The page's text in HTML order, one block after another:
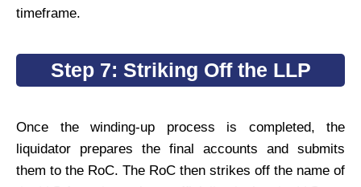
timeframe.
Step 7: Striking Off the LLP
Once the winding-up process is completed, the
liquidator prepares the final accounts and submits
them to the RoC. The RoC then strikes off the name of